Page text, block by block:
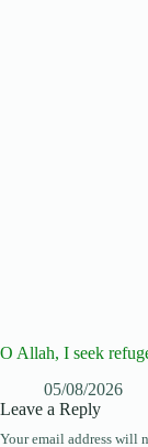
O Allah, I seek
05/08/2026
Leave a Reply
Your email address will